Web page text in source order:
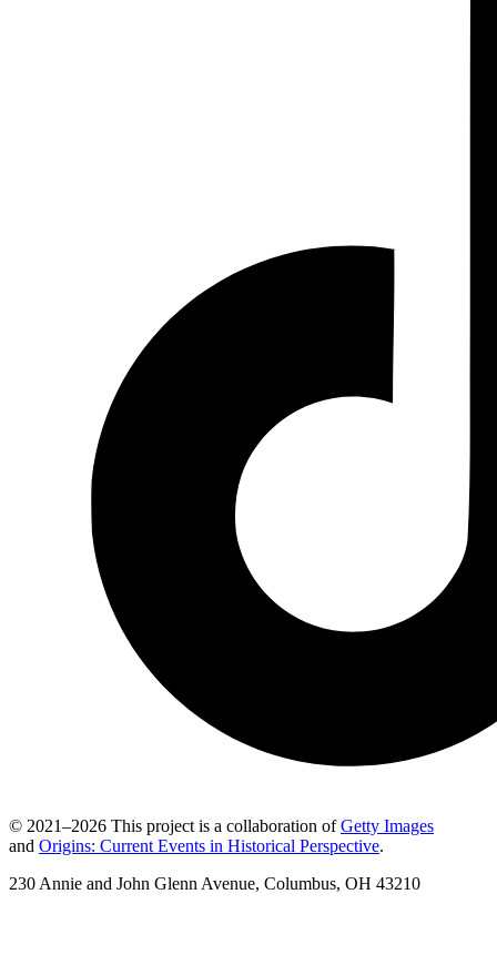
© 2021–2026 This project is a collaboration ofGetty Images
and Origins: Current Events in Historical Perspective.
230 Annie and John Glenn Avenue, Columbus, OH 43210